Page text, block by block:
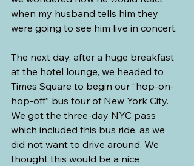
when my husband tells him they
were going to see him live in concert.
The next day, after a huge breakfast
at the hotel lounge, we headed to
Times Square to begin our “hop-on-
hop-off” bus tour of New York City.
We got the three-day NYC pass
which included this bus ride, as we
did not want to drive around. We
thought this would be a nice